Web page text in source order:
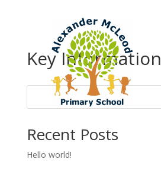
Key Information
Recent Posts
Hello world!